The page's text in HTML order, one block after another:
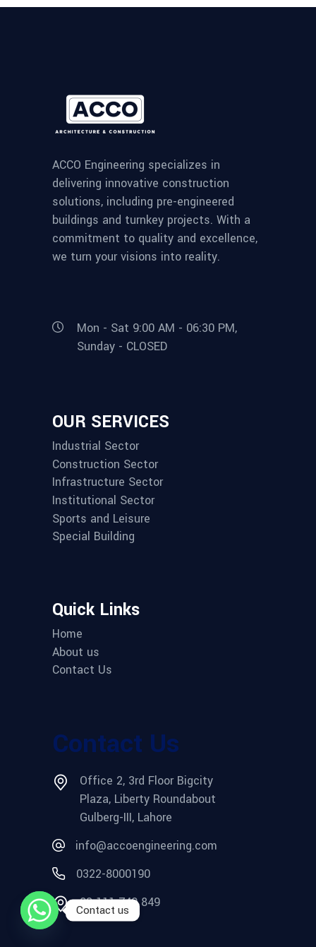
ACCO Engineering specializes in
delivering innovative construction
solutions, including pre-engineered
buildings and turnkey projects. With a
commitment to quality and excellence,
we turn your visions into reality.
Mon - Sat 9:00 AM - 06:30 PM,
Sunday - CLOSED
OUR SERVICES
Industrial Sector
Construction Sector
Infrastructure Sector
Institutional Sector
Sports and Leisure
Special Building
Quick Links
Home
About us
Contact Us
Contact Us
Office 2, 3rd Floor Bigcity
Plaza, Liberty Roundabout
Gulberg-III, Lahore
info@accoengineering.com
0322-8000190
03 111 749 849
Contact us